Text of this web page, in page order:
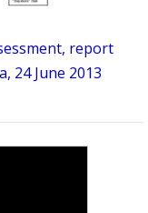
report
24 June 2013